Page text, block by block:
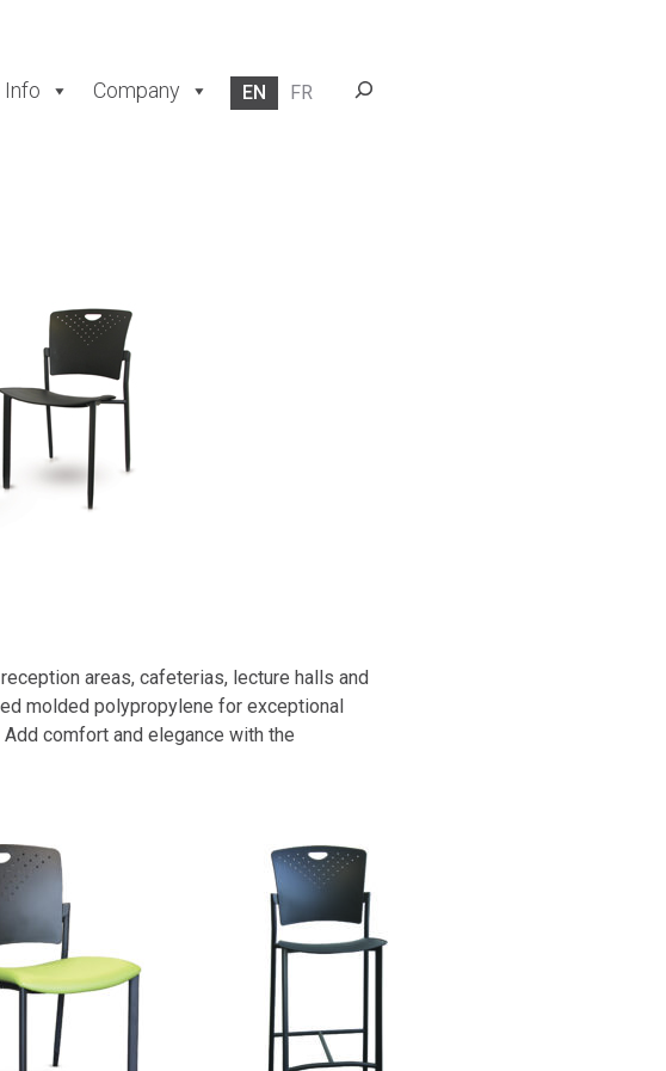
Company EN FR
Search
areas, cafeterias, lecture halls and
molded polypropylene for exceptional
comfort and elegance with the